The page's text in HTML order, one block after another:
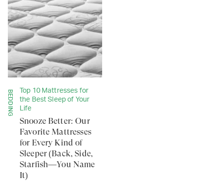
BEDDING
Top 10 Mattresses for
the Best Sleep of Your
Life
Snooze Better: Our
Favorite Mattresses
for Every Kind of
Sleeper (Back, Side,
Starfish—You Name
It)